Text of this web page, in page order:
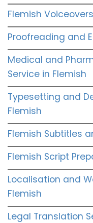
Flemish Voiceovers
Proofreading and
Medical and
Service in Flemish
Typesetting and
Flemish
Flemish Subtitles
Flemish Script
Localisation and
Flemish
Legal Translation